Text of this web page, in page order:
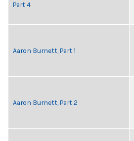
Part 4
Aaron Burnett, Part 1
Aaron Burnett, Part 2